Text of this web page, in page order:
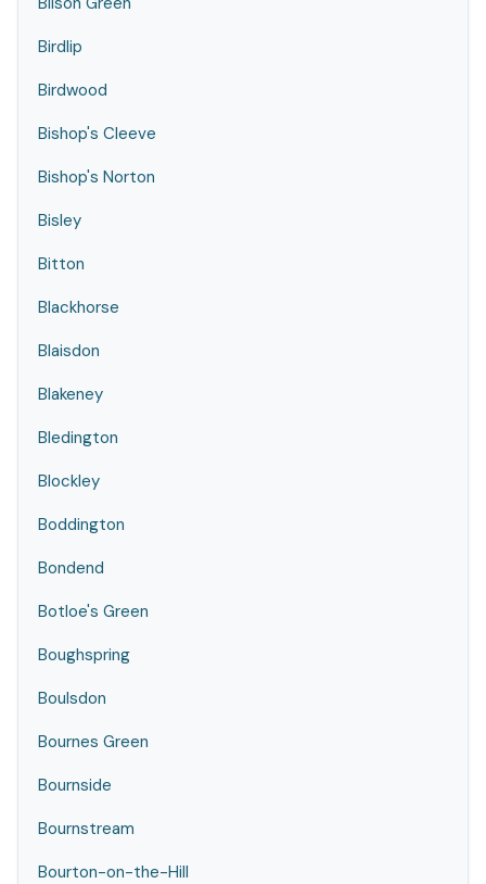
Birdlip
Birdwood
Bishop's Cleeve
Bishop's Norton
Bisley
Bitton
Blackhorse
Blaisdon
Blakeney
Bledington
Blockley
Boddington
Bondend
Botloe's Green
Boughspring
Boulsdon
Bournes Green
Bournside
Bournstream
Bourton-on-the-Hill